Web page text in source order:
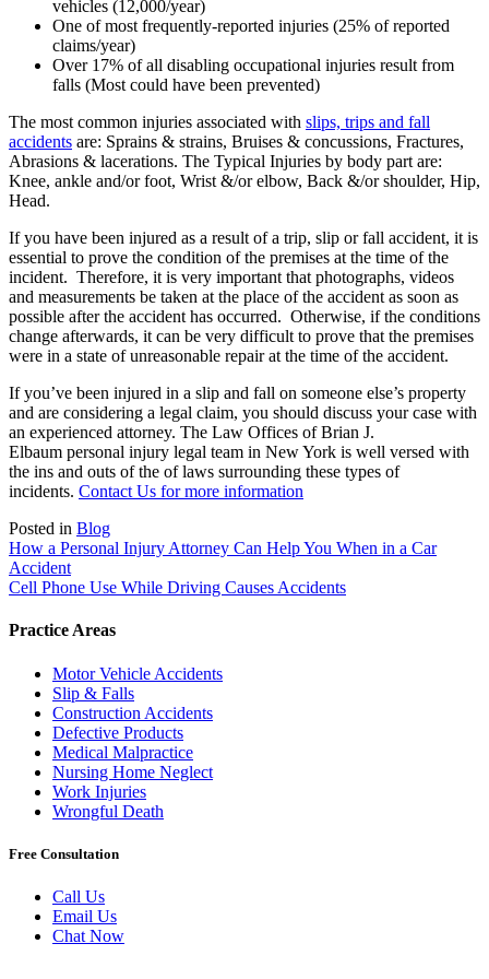
vehicles (12,000/year)
One of most frequently-reported injuries (25% of reported
claims/year)
Over 17% of all disabling occupational injuries result from
falls (Most could have been prevented)
The most common injuries associated with slips, trips and fall
accidents are: Sprains & strains, Bruises & concussions, Fractures,
Abrasions & lacerations. The Typical Injuries by body part are:
Knee, ankle and/or foot, Wrist &/or elbow, Back &/or shoulder, Hip,
Head.
If you have been injured as a result of a trip, slip or fall accident, it is
essential to prove the condition of the premises at the time of the
incident. Therefore, it is very important that photographs, videos
and measurements be taken at the place of the accident as soon as
possible after the accident has occurred. Otherwise, if the conditions
change afterwards, it can be very difficult to prove that the premises
were in a state of unreasonable repair at the time of the accident.
If you’ve been injured in a slip and fall on someone else’s property
and are considering a legal claim, you should discuss your case with
an experienced attorney. The Law Offices of Brian J.
Elbaum personal injury legal team in New York is well versed with
the ins and outs of the of laws surrounding these types of
incidents. Contact Us for more information
Posted in Blog
Post
navigation
How a Personal Injury Attorney Can Help You When in a Car
Accident
Cell Phone Use While Driving Causes Accidents
Practice Areas
Motor Vehicle Accidents
Slip & Falls
Construction Accidents
Defective Products
Medical Malpractice
Nursing Home Neglect
Work Injuries
Wrongful Death
Free Consultation
Call Us
Email Us
Chat Now